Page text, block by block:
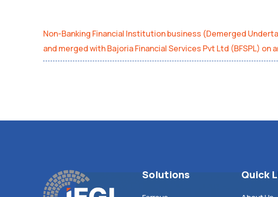
Non-Banking Financial Institution business (Demerged
and merged with Bajoria Financial Services Pvt Ltd (BFSPL) on
Solutions Quick